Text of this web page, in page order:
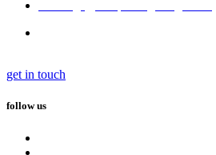
get in touch
follow us